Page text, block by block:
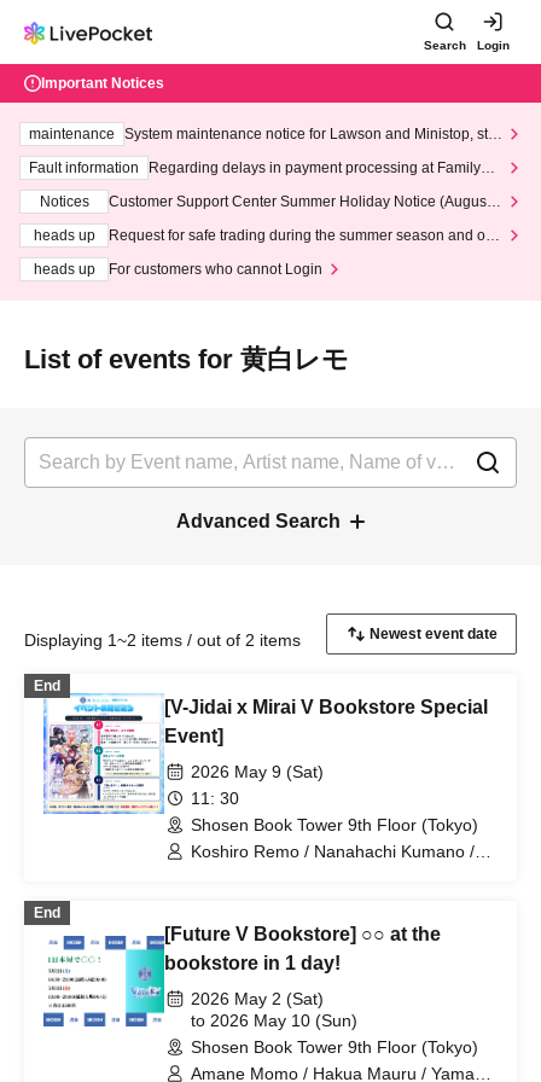
Search Login
Important Notices
maintenance
System maintenance notice for Lawson and Ministop, star
ting at 3:00 AM on Wednesday (Wed)
Fault information
Regarding delays in payment processing at FamilyMa
Notices
Customer Support Center Summer Holiday Notice (August 1
heads up
Request for safe trading during the summer season and our
heads up
For customers who cannot Login
List of events for 黄白レモ
Advanced Search
Displaying 1~2 items / out of 2 items
End
[V-Jidai x Mirai V Bookstore Special
Event]
2026 May 9 (Sat)
11: 30
Shosen Book Tower 9th Floor (Tokyo)
Koshiro Remo / Nanahachi Kumano /
End
[Future V Bookstore] ○○ at the
bookstore in 1 day!
2026 May 2 (Sat)
to 2026 May 10 (Sun)
Shosen Book Tower 9th Floor (Tokyo)
Amane Momo / Hakua Mauru / Yamano